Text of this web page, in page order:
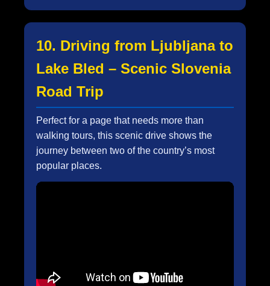
10. Driving from Ljubljana to
Lake Bled – Scenic Slovenia
Road Trip
Perfect for a page that needs more than
walking tours, this scenic drive shows the
journey between two of the country’s most
popular places.